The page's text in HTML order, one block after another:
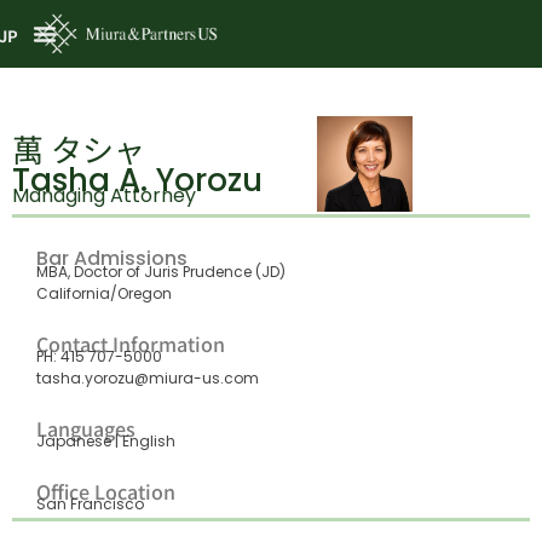
JP
萬 タシャ
Tasha A. Yorozu
Managing Attorney
Bar Admissions
MBA, Doctor of Juris Prudence (JD)
California/Oregon
Contact Information
PH: 415 707-5000
tasha.yorozu@miura-us.com
Languages
Japanese | English
Office Location
San Francisco